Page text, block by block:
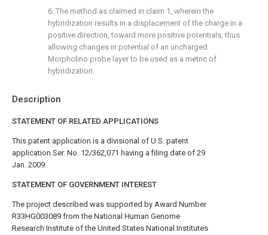
Description
STATEMENT OF RELATED APPLICATIONS
This patent application is a divisional of U.S. patent
application Ser. No. 12/362,071 having a filing date of 29
Jan. 2009.
STATEMENT OF GOVERNMENT INTEREST
The project described was supported by Award Number
R33HG003089 from the National Human Genome
Research Institute of the United States National Institutes
6. The method as claimed in claim 1 , wherein the
hybridization results in a displacement of the charge in a
positive direction, toward more positive potentials, thus
allowing changes in potential of an uncharged
Morpholino probe layer to be used as a metric of
hybridization.